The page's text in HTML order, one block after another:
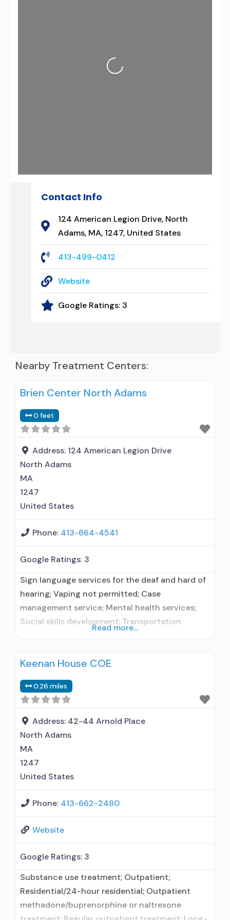
Loading...
Contact Info
124 American Legion Drive, North
Adams, MA, 1247, United States
413-499-0412
Website
Google Ratings: 3
Nearby Treatment Centers:
Brien Center North Adams
0 feet
Address: 124 American Legion Drive
North Adams
MA
1247
United States
Phone: 413-664-4541
Google Ratings: 3
Sign language services for the deaf and hard of
hearing; Vaping not permitted; Case
management service; Mental health services;
Social skills development; Transportation
occurring substance use plus either serious
disturbance in children; Outpatient; Intensive
outpatient treatment; Outpatient
methadone/buprenorphine or naltrexone
treatment; Regular outpatient treatment;
Buprenorphine
Read more...
Keenan House COE
0.26 miles
Address: 42-44 Arnold Place
North Adams
MA
1247
United States
Phone: 413-662-2480
Website
Google Ratings: 3
Substance use treatment; Outpatient;
Residential/24-hour residential; Outpatient
methadone/buprenorphine or naltrexone